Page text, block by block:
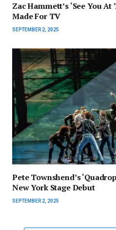
Zac Hammett’s ‘See You
Made For TV
SEPTEMBER 2, 2025
Pete Townshend’s
New York Stage Debut
SEPTEMBER 2, 2025